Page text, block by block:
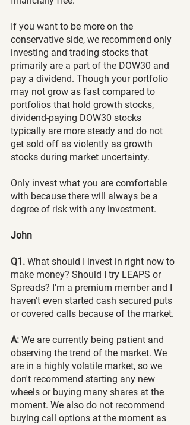
If you want to be more on the
conservative side, we recommend only
investing and trading stocks that
primarily are a part of the DOW30 and
pay a dividend. Though your portfolio
may not grow as fast compared to
portfolios that hold growth stocks,
dividend-paying DOW30 stocks
typically are more steady and do not
get sold off as violently as growth
stocks during market uncertainty.
Only invest what you are comfortable
with because there will always be a
degree of risk with any investment.
John
Q1. What should I invest in right now to
make money? Should I try LEAPS or
Spreads? I'm a premium member and I
haven't even started cash secured puts
or covered calls because of the market.
A: We are currently being patient and
observing the trend of the market. We
are in a highly volatile market, so we
don't recommend starting any new
wheels or buying many shares at the
moment. We also do not recommend
buying call options at the moment as